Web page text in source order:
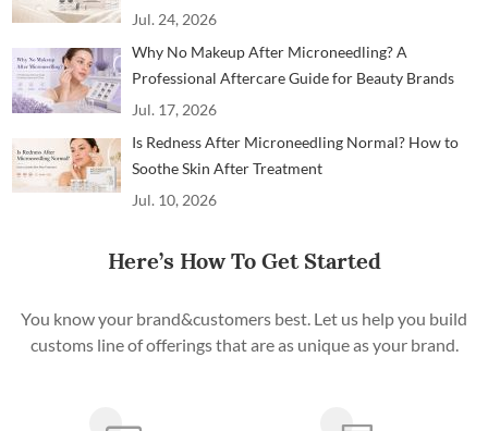
Professionals
Jul. 24, 2026
Why No Makeup After Microneedling? A
Professional Aftercare Guide for Beauty Brands
and Clinics
Jul. 17, 2026
Is Redness After Microneedling Normal? How to
Soothe Skin After Treatment
Jul. 10, 2026
Here’s How To Get Started
You know your brand&customers best. Let us help you build
customs line of offerings that are as unique as your brand.